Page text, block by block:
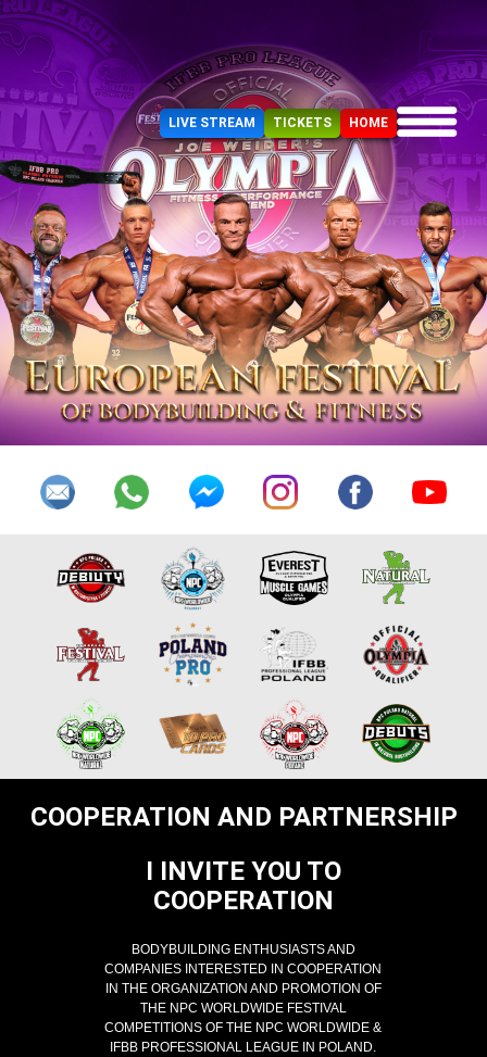
LIVE STREAM TICKETS HOME
COOPERATION AND PARTNERSHIP
I INVITE YOU TO
COOPERATION
BODYBUILDING ENTHUSIASTS AND
COMPANIES INTERESTED IN COOPERATION
IN THE ORGANIZATION AND PROMOTION OF
THE NPC WORLDWIDE FESTIVAL
COMPETITIONS OF THE NPC WORLDWIDE &
IFBB PROFESSIONAL LEAGUE IN POLAND.